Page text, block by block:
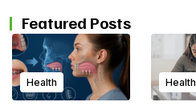
Featured Posts
Health Health